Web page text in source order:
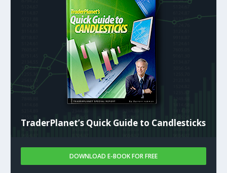
TraderPlanet’s Quick Guide to Candlesticks
DOWNLOAD E-BOOK FOR FREE